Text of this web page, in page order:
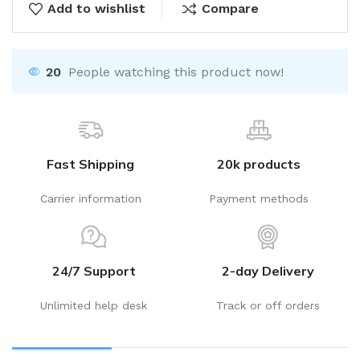
Add to wishlist Compare
20 People watching this product now!
Fast Shipping
Carrier information
20k products
Payment methods
24/7 Support
Unlimited help desk
2-day Delivery
Track or off orders